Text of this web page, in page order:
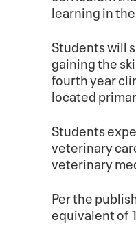
learning in
Students will
gaining the
fourth year
located
Students
veterinary
veterinary
Per the
equivalent of